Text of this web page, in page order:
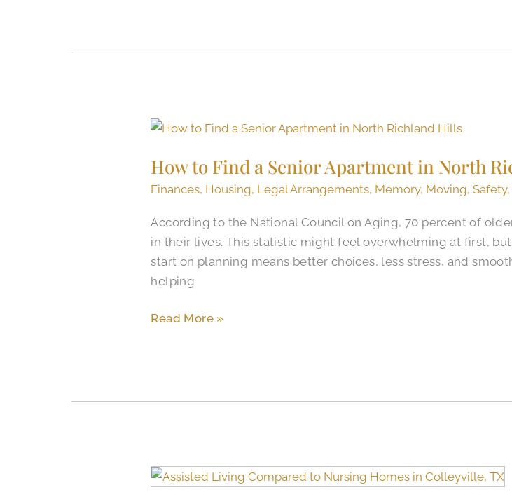
How to Find a Senior Apartment in North
Finances, Housing, Legal Arrangements, Memory, Moving,Safety
According to the National Council on Aging, 70 percent of
in their lives. This statistic might feel overwhelming at first,
start on planning means better choices, less stress, and
helping
How
Find
a
Apartment
in
North
Richland
Texas
Read More »
Assisted